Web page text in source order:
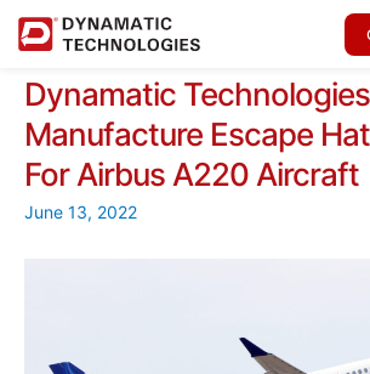
Dynamatic
Manufacture Escape
For Airbus A220 Aircraft
June 13, 2022